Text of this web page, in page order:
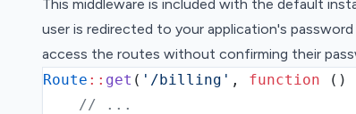
This middleware is included with the default
user is redirected to your application's
access the routes without confirming their
Route :: get ( '/billing' , function ()
// ...